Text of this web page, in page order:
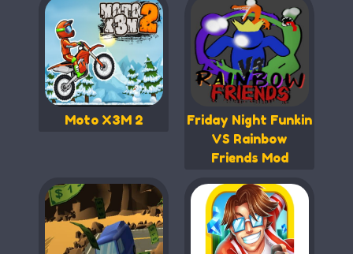
Moto X3M 2
Friday Night Funkin
VS Rainbow
Friends Mod